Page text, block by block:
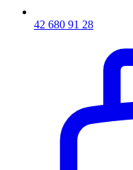
42 680 91 28